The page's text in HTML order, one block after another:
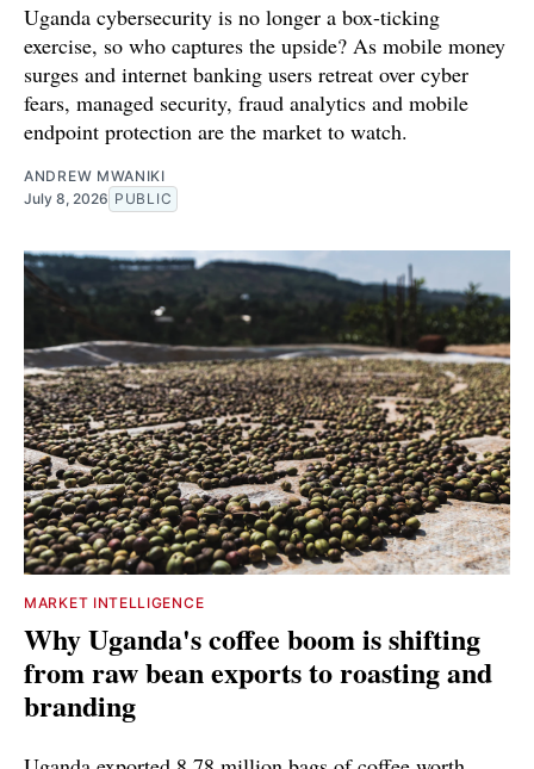
Uganda cybersecurity is no longer a box-ticking
exercise, so who captures the upside? As mobile money
surges and internet banking users retreat over cyber
fears, managed security, fraud analytics and mobile
endpoint protection are the market to watch.
ANDREW MWANIKI
July 8, 2026 PUBLIC
MARKET INTELLIGENCE
Why Uganda's coffee boom is shifting
from raw bean exports to roasting and
branding